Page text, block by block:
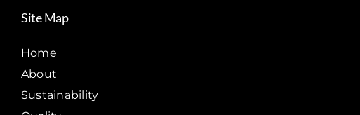
Site Map
Home
About
Sustainability